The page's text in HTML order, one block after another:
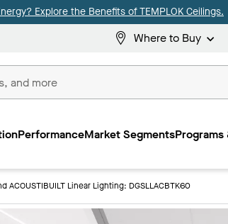
Explore the Benefits of TEMPLOK Ceilings.
Where to Buy
PerformanceMarket SegmentsPrograms
ACOUSTIBUILT Linear Lighting: DGSLLACBTK60